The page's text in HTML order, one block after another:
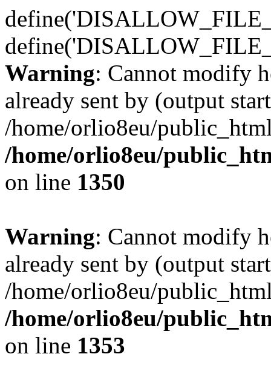
Warning: Cannot modify
already sent by (output
/home/orlio8eu/
/home/orlio8eu/
on line 1350
Warning: Cannot modify
already sent by (output
/home/orlio8eu/
/home/orlio8eu/
on line 1353